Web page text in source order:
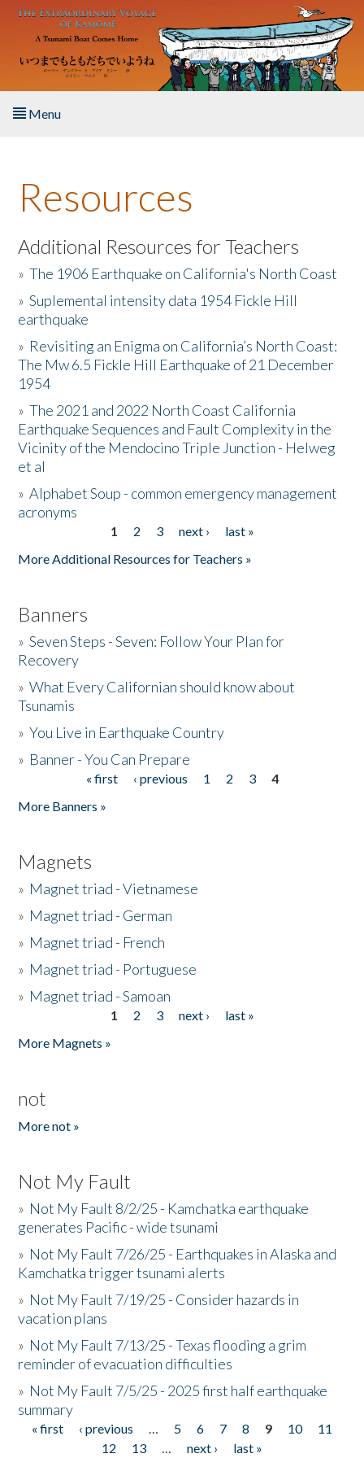
Skip to main content
Menu
About the Book
Listen to the Book
Activities
The Story & Student Exchange
Resources
Donate
Resources
Additional Resources for Teachers
»The 1906 Earthquake on California's North Coast
»Suplemental intensity data 1954 Fickle Hill
earthquake
» Revisiting an Enigma on California’s North Coast:
The Mw 6.5 Fickle Hill Earthquake of 21 December
1954
»The 2021 and 2022 North Coast California
Earthquake Sequences and Fault Complexity in the
Vicinity of the Mendocino Triple Junction - Helweg
et al
»Alphabet Soup - common emergency management
acronyms
1 2 3 next ›
last »
More Additional Resources for Teachers »
Banners
»Seven Steps - Seven: Follow Your Plan for
Recovery
»What Every Californian should know about
Tsunamis
»You Live in Earthquake Country
» Banner - You Can Prepare
« first ‹ previous 1 2 3
4
More Banners »
Magnets
» Magnet triad - Vietnamese
» Magnet triad - German
» Magnet triad - French
» Magnet triad - Portuguese
» Magnet triad - Samoan
1 2 3 next ›
last »
More Magnets »
not
More not »
Not My Fault
» Not My Fault 8/2/25 - Kamchatka earthquake
generates Pacific - wide tsunami
» Not My Fault 7/26/25 - Earthquakes in Alaska and
Kamchatka trigger tsunami alerts
» Not My Fault 7/19/25 - Consider hazards in
vacation plans
» Not My Fault 7/13/25 - Texas flooding a grim
reminder of evacuation difficulties
» Not My Fault 7/5/25 - 2025 first half earthquake
summary
Pages
« first ‹ previous … 5 6 7 8 9 10
11
12
13 … next › last »